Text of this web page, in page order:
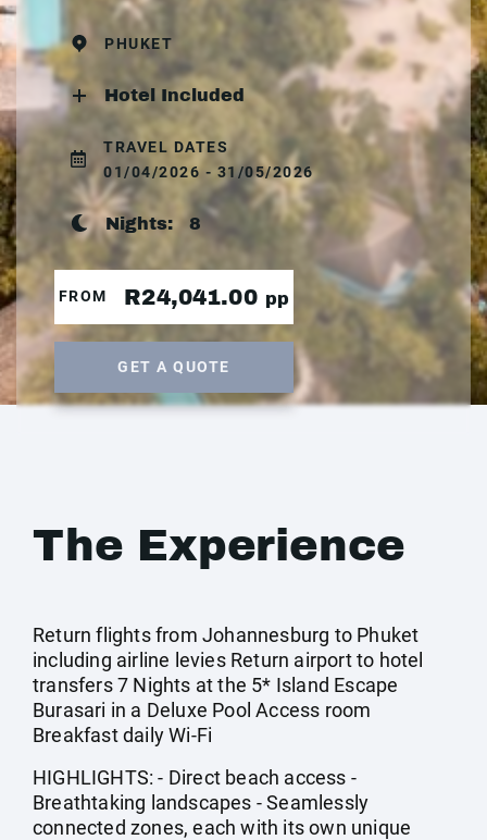
PHUKET
Hotel Included
TRAVEL DATES
01/04/2026 - 31/05/2026
Nights: 8
FROM R24,041.00 pp
GET A QUOTE
The Experience
Return flights from Johannesburg to Phuket
including airline levies Return airport to hotel
transfers 7 Nights at the 5* Island Escape
Burasari in a Deluxe Pool Access room
Breakfast daily Wi-Fi
HIGHLIGHTS: - Direct beach access -
Breathtaking landscapes - Seamlessly
connected zones, each with its own unique